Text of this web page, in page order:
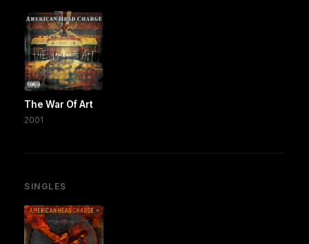
The War Of Art
2001
SINGLES